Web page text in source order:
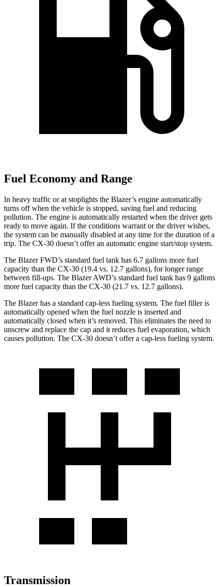
Fuel Economy and Range
In heavy traffic or at stoplights the Blazer’s engine automatically
turns off when the vehicle is stopped, saving fuel and reducing
pollution. The engine is automatically restarted when the driver gets
ready to move again. If the conditions warrant or the driver wishes,
the system can be manually disabled at any time for the duration of a
trip. The CX-30 doesn’t offer an automatic engine start/stop system.
The Blazer FWD’s standard fuel tank has 6.7 gallons more fuel
capacity than the CX-30 (19.4 vs. 12.7 gallons), for longer range
between fill-ups. The Blazer AWD’s standard fuel tank has 9 gallons
more fuel capacity than the CX-30 (21.7 vs. 12.7 gallons).
The Blazer has a standard cap-less fueling system. The fuel filler is
automatically opened when the fuel nozzle is inserted and
automatically closed when it’s removed. This eliminates the need to
unscrew and replace the cap and it reduces fuel evaporation, which
causes pollution. The CX-30 doesn’t offer a cap-less fueling system.
Transmission